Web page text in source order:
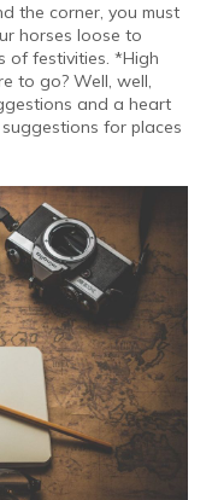
the corner, you must
horses loose to
of festivities. *High
to go? Well, well,
and a heart
for places